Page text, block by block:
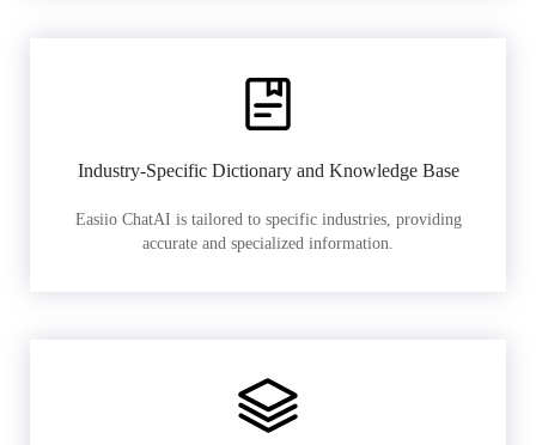
Industry-Specific Dictionary and Knowledge Base
Easiio ChatAI is tailored to specific industries, providing
accurate and specialized information.